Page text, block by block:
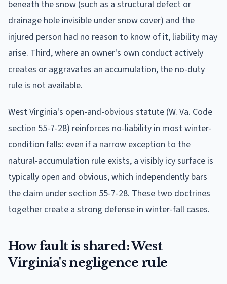
beneath the snow (such as a structural defect or
drainage hole invisible under snow cover) and the
injured person had no reason to know of it, liability may
arise. Third, where an owner's own conduct actively
creates or aggravates an accumulation, the no-duty
rule is not available.
West Virginia's open-and-obvious statute (W. Va. Code
section 55-7-28) reinforces no-liability in most winter-
condition falls: even if a narrow exception to the
natural-accumulation rule exists, a visibly icy surface is
typically open and obvious, which independently bars
the claim under section 55-7-28. These two doctrines
together create a strong defense in winter-fall cases.
How fault is shared: West
Virginia's negligence rule